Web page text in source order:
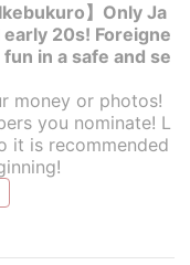
】Only Ja
20s! Foreigne
in a safe and se
money or photos!
you nominate! L
it is recommended